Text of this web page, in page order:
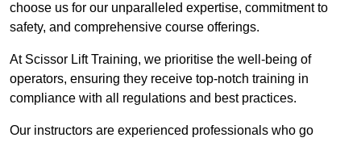
choose us for our unparalleled expertise, commitment to
safety, and comprehensive course offerings.
At Scissor Lift Training, we prioritise the well-being of
operators, ensuring they receive top-notch training in
compliance with all regulations and best practices.
Our instructors are experienced professionals who go